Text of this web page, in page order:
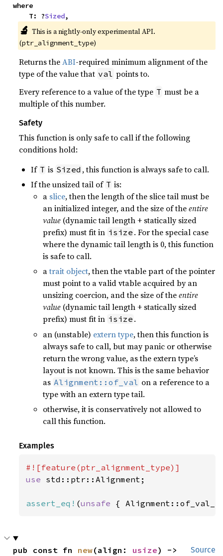
where
    T: ?
Sized,
🔬 This is a nightly-only experimental API.
(ptr_alignment_type)
Returns theABI-required minimum alignment of the
type of the value that val points to.
Every reference to a value of the type T must be a
multiple of this number.
Safety
This function is only safe to call if the following
conditions hold:
If T is Sized , this function is always safe to call.
If the unsized tail of T is:
a slice, then the length of the slice tail must be
an initialized integer, and the size of theentire
value (dynamic tail length + statically sized
prefix) must fit in isize . For the special case
where the dynamic tail length is 0, this function
is safe to call.
atrait object, then the vtable part of the pointer
must point to a valid vtable acquired by an
unsizing coercion, and the size of theentire
value (dynamic tail length + statically sized
prefix) must fit in isize .
an (unstable) extern type, then this function is
always safe to call, but may panic or otherwise
return the wrong value, as the extern type’s
layout is not known. This is the same behavior
as Alignment::of_val on a reference to a
type with an extern type tail.
otherwise, it is conservatively not allowed to
call this function.
Examples
use std::ptr::Alignment;
assert_eq! (unsafe {
Source
pub const fn new(align: usize